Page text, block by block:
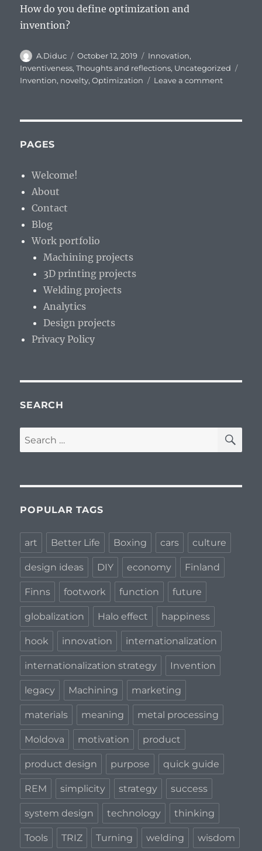
How do you define optimization and
invention?
Author
A.Diduc
Posted
on
October 12, 2019 Categories
Innovation,
Inventiveness,Thoughts and reflections, Uncategorized
Invention, novelty,Optimization Leave a commenton
PAGES
Welcome!
About
Contact
Blog
Work portfolio
Machining projects
3D printing projects
Welding projects
Analytics
Design projects
Privacy Policy
SEARCH
Search
for:
POPULAR TAGS
art Better Life Boxing cars culture
design ideas DIY economy Finland
Finns footwork function future
globalization Halo effect happiness
hook innovation internationalization
internationalization strategy Invention
legacy Machining marketing
materials meaning metal processing
Moldova motivation product
product design purpose quick guide
REM simplicity strategy success
system design technology thinking
Tools TRIZ Turning welding wisdom